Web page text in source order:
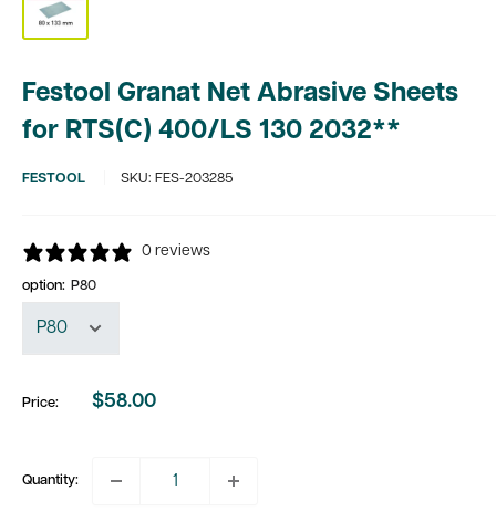
Festool Granat Net Abrasive Sheets
for RTS(C) 400/LS 130 2032**
FESTOOL SKU: FES-203285
0 reviews
option: P80
Price:
Sale
$58.00
Quantity: